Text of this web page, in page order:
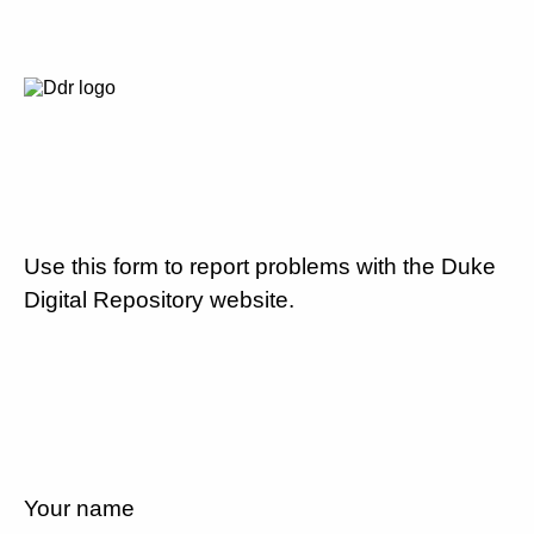
Use this form to report problems with the Duke
Digital Repository website.
Your name